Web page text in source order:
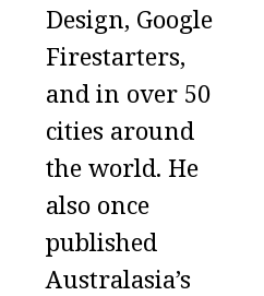
Design, Google
Firestarters,
and in over 50
cities around
the world. He
also once
published
Australasia’s